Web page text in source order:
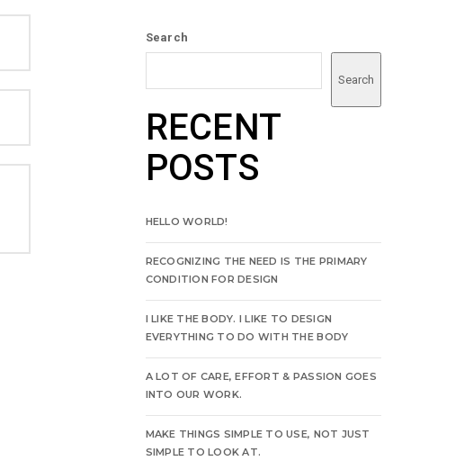
Search
Search
RECENT
POSTS
HELLO WORLD!
RECOGNIZING THE NEED IS THE PRIMARY
CONDITION FOR DESIGN
I LIKE THE BODY. I LIKE TO DESIGN
EVERYTHING TO DO WITH THE BODY
A LOT OF CARE, EFFORT & PASSION GOES
INTO OUR WORK.
MAKE THINGS SIMPLE TO USE, NOT JUST
SIMPLE TO LOOK AT.